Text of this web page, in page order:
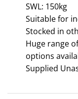
SWL: 150kg
Suitable for
Stocked in
Huge range
options
Supplied